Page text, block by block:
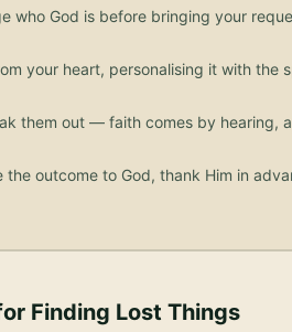
who God is before bringing your
your heart, personalising it with the
them out — faith comes by hearing,
the outcome to God, thank Him in
Finding Lost Things